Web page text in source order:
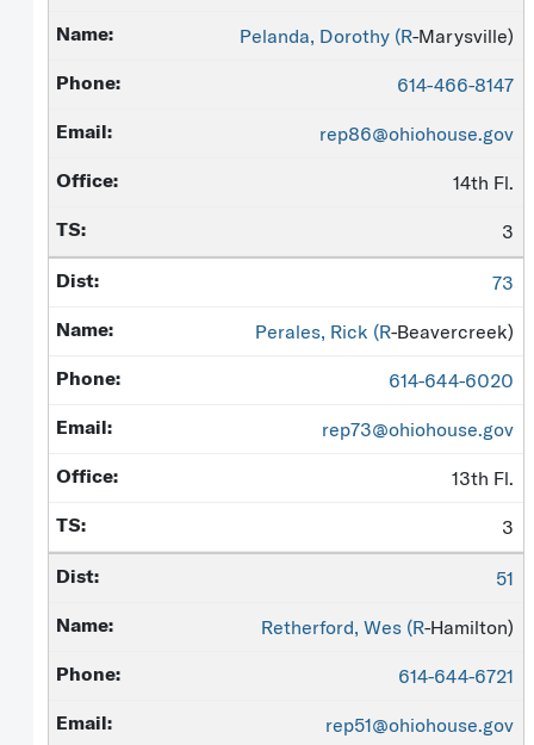
Pelanda, Dorothy (R-Marysville)
614-466-8147
rep86@ohiohouse.gov
14th Fl.
3
73
Perales, Rick (R-Beavercreek)
614-644-6020
rep73@ohiohouse.gov
13th Fl.
3
51
Retherford, Wes (R-Hamilton)
614-644-6721
rep51@ohiohouse.gov